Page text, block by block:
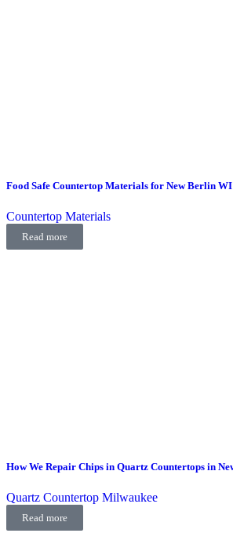
Food Safe Countertop Materials for New Berlin
Countertop Materials
Read more
How We Repair Chips in Quartz Countertops in
Quartz Countertop Milwaukee
Read more